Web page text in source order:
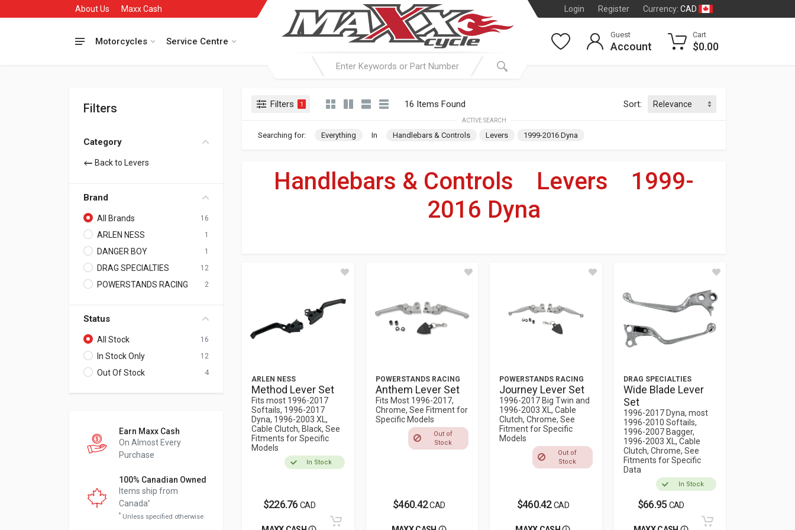
About Us Maxx Cash Login Register Currency: CAD
Motorcycles Service Centre
Guest
Account
Cart
$0.00
Filters
Category
Back to Levers
Brand
All Brands 16
ARLEN NESS 1
DANGER BOY 1
DRAG SPECIALTIES 12
POWERSTANDS RACING 2
Status
All Stock 16
In Stock Only 12
Out Of Stock 4
Earn Maxx Cash
On Almost Every
Purchase
100% Canadian Owned
Items ship from
Canada*
* Unless specified otherwise
Filters 1 16 Items Found Sort:
ACTIVE SEARCH
Searching for: Everything In Handlebars & Controls Levers 1999-2016 Dyna
Handlebars & Controls Levers
1999-
2016 Dyna
ARLEN NESS
Method Lever Set
Fits most 1996-2017
Softails, 1996-2017
Dyna, 1996-2003 XL,
Cable Clutch, Black, See
Fitments for Specific
Models
In Stock
$226.76 CAD
POWERSTANDS RACING
Anthem Lever Set
Fits Most 1996-2017,
Chrome, See Fitment for
Specific Models
Out of
Stock
$460.42CAD
POWERSTANDS RACING
Journey Lever Set
1996-2017 Big Twin and
1996-2003 XL, Cable
Clutch, Chrome, See
Fitment for Specific
Models
Out of
Stock
$460.42CAD
DRAG SPECIALTIES
Wide Blade Lever
Set
1996-2017 Dyna, most
1996-2010 Softails,
1996-2007 Bagger,
1996-2003 XL, Cable
Clutch, Chrome, See
Fitments for Specific
Data
In Stock
$66.95 CAD